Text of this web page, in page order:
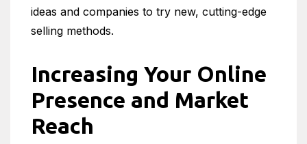
ideas and companies to try new, cutting-edge
selling methods.
Increasing Your Online
Presence and Market
Reach